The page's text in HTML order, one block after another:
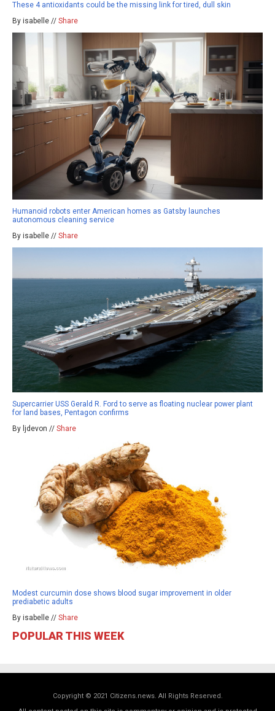
These 4 antioxidants could be the missing link for tired, dull skin
By isabelle // Share
Humanoid robots enter American homes as Gatsby launches
autonomous cleaning service
By isabelle // Share
Supercarrier USS Gerald R. Ford to serve as floating nuclear power plant
for land bases, Pentagon confirms
By ljdevon // Share
Modest curcumin dose shows blood sugar improvement in older
prediabetic adults
By isabelle // Share
POPULAR THIS WEEK
Copyright © 2021 Citizens.news. All Rights Reserved.